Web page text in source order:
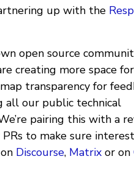
up with the
open source
creating more space
transparency for
all our public technical
pairing this with a
to make sure
Discourse, Matrix or on